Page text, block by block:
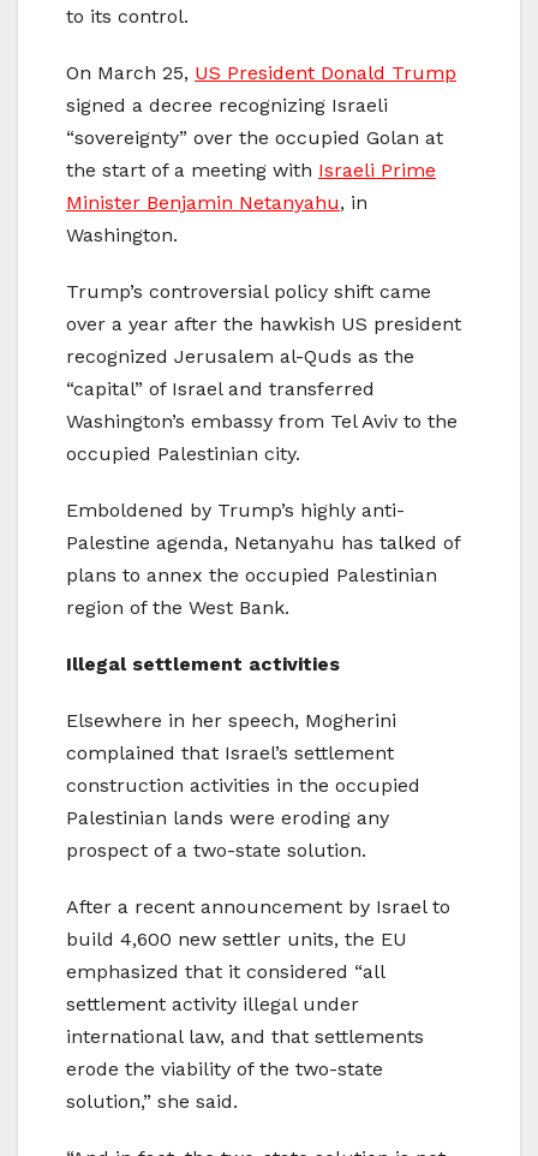
to its control.
On March 25, US President Donald Trump
signed a decree recognizing Israeli
“sovereignty” over the occupied Golan at
the start of a meeting with Israeli Prime
Minister Benjamin Netanyahu, in
Washington.
Trump’s controversial policy shift came
over a year after the hawkish US president
recognized Jerusalem al-Quds as the
“capital” of Israel and transferred
Washington’s embassy from Tel Aviv to the
occupied Palestinian city.
Emboldened by Trump’s highly anti-
Palestine agenda, Netanyahu has talked of
plans to annex the occupied Palestinian
region of the West Bank.
Illegal settlement activities
Elsewhere in her speech, Mogherini
complained that Israel’s settlement
construction activities in the occupied
Palestinian lands were eroding any
prospect of a two-state solution.
After a recent announcement by Israel to
build 4,600 new settler units, the EU
emphasized that it considered “all
settlement activity illegal under
international law, and that settlements
erode the viability of the two-state
solution,” she said.